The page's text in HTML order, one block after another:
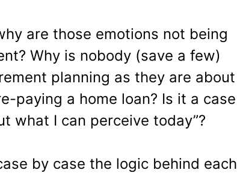
are those emotions not being
Why is nobody (save a few)
planning as they are about
paying a home loan? Is it a case
what I can perceive today”?
by case the logic behind each